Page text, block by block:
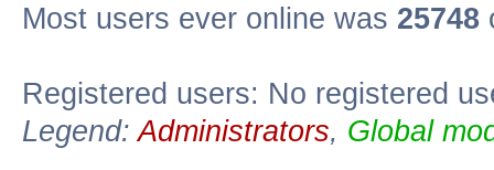
Most users ever online was 25748
Registered users: No registered
Legend:Administrators, Global